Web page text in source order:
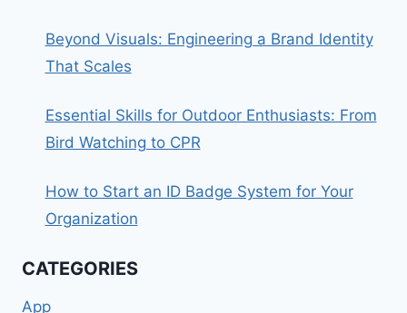
Beyond Visuals: Engineering a Brand Identity
That Scales
Essential Skills for Outdoor Enthusiasts: From
Bird Watching to CPR
How to Start an ID Badge System for Your
Organization
CATEGORIES
App